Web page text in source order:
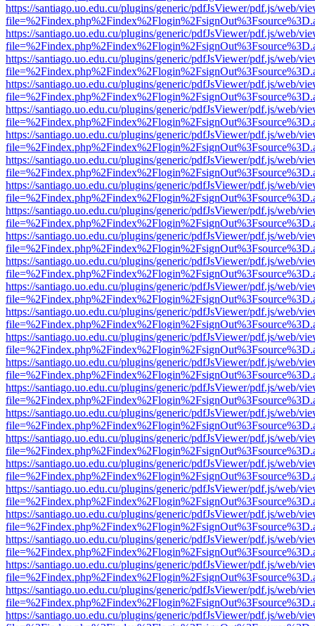
https://santiago.uo.edu.cu/plugins/generic/pdfJsViewer/pdf.js/web/
https://santiago.uo.edu.cu/plugins/generic/pdfJsViewer/pdf.js/web/
https://santiago.uo.edu.cu/plugins/generic/pdfJsViewer/pdf.js/web/
https://santiago.uo.edu.cu/plugins/generic/pdfJsViewer/pdf.js/web/
https://santiago.uo.edu.cu/plugins/generic/pdfJsViewer/pdf.js/web/
https://santiago.uo.edu.cu/plugins/generic/pdfJsViewer/pdf.js/web/
https://santiago.uo.edu.cu/plugins/generic/pdfJsViewer/pdf.js/web/
https://santiago.uo.edu.cu/plugins/generic/pdfJsViewer/pdf.js/web/
https://santiago.uo.edu.cu/plugins/generic/pdfJsViewer/pdf.js/web/
https://santiago.uo.edu.cu/plugins/generic/pdfJsViewer/pdf.js/web/
https://santiago.uo.edu.cu/plugins/generic/pdfJsViewer/pdf.js/web/
https://santiago.uo.edu.cu/plugins/generic/pdfJsViewer/pdf.js/web/
https://santiago.uo.edu.cu/plugins/generic/pdfJsViewer/pdf.js/web/
https://santiago.uo.edu.cu/plugins/generic/pdfJsViewer/pdf.js/web/
https://santiago.uo.edu.cu/plugins/generic/pdfJsViewer/pdf.js/web/
https://santiago.uo.edu.cu/plugins/generic/pdfJsViewer/pdf.js/web/
https://santiago.uo.edu.cu/plugins/generic/pdfJsViewer/pdf.js/web/
https://santiago.uo.edu.cu/plugins/generic/pdfJsViewer/pdf.js/web/
https://santiago.uo.edu.cu/plugins/generic/pdfJsViewer/pdf.js/web/
https://santiago.uo.edu.cu/plugins/generic/pdfJsViewer/pdf.js/web/
https://santiago.uo.edu.cu/plugins/generic/pdfJsViewer/pdf.js/web/
https://santiago.uo.edu.cu/plugins/generic/pdfJsViewer/pdf.js/web/
https://santiago.uo.edu.cu/plugins/generic/pdfJsViewer/pdf.js/web/
https://santiago.uo.edu.cu/plugins/generic/pdfJsViewer/pdf.js/web/
https://santiago.uo.edu.cu/plugins/generic/pdfJsViewer/pdf.js/web/